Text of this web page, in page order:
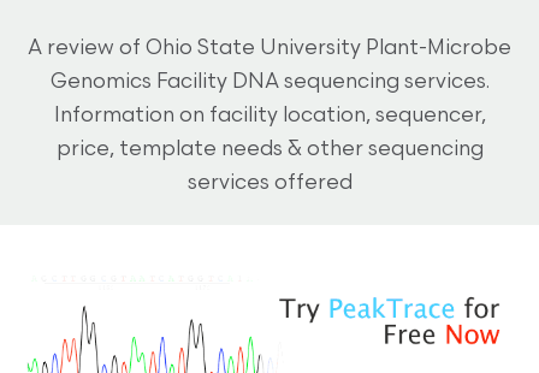
A review of Ohio State University Plant-Microbe
Genomics Facility DNA sequencing services.
Information on facility location, sequencer,
price, template needs & other sequencing
services offered